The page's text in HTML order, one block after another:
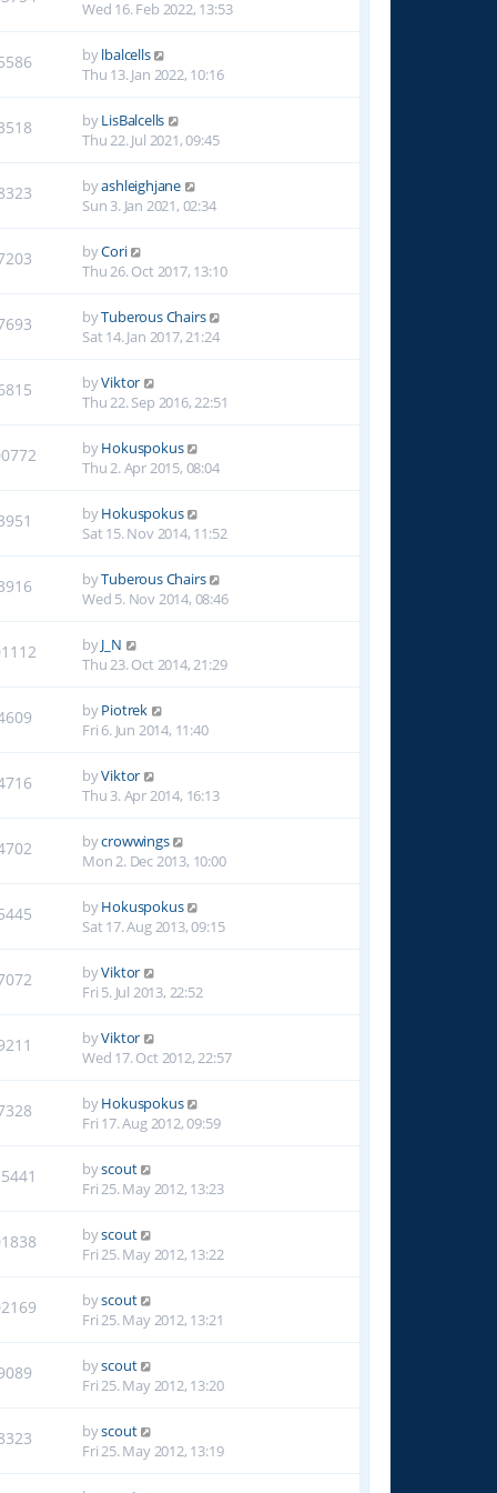
Wed 16. Feb 2022, 13:53
bylbalcells
Thu 13. Jan 2022, 10:16
byLisBalcells
Thu 22. Jul 2021, 09:45
byashleighjane
Sun 3. Jan 2021, 02:34
byCori
Thu 26. Oct 2017, 13:10
byTuberous Chairs
Sat 14. Jan 2017, 21:24
byViktor
Thu 22. Sep 2016, 22:51
byHokuspokus
Thu 2. Apr 2015, 08:04
byHokuspokus
Sat 15. Nov 2014, 11:52
byTuberous Chairs
Wed 5. Nov 2014, 08:46
byJ_N
Thu 23. Oct 2014, 21:29
byPiotrek
Fri 6. Jun 2014, 11:40
byViktor
Thu 3. Apr 2014, 16:13
bycrowwings
Mon 2. Dec 2013, 10:00
byHokuspokus
Sat 17. Aug 2013, 09:15
byViktor
Fri 5. Jul 2013, 22:52
byViktor
Wed 17. Oct 2012, 22:57
byHokuspokus
Fri 17. Aug 2012, 09:59
byscout
Fri 25. May 2012, 13:23
byscout
Fri 25. May 2012, 13:22
byscout
Fri 25. May 2012, 13:21
byscout
Fri 25. May 2012, 13:20
byscout
Fri 25. May 2012, 13:19